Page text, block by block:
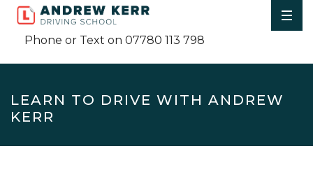
Phone or Text on 07780 113 798
LEARN TO DRIVE WITH ANDREW
KERR